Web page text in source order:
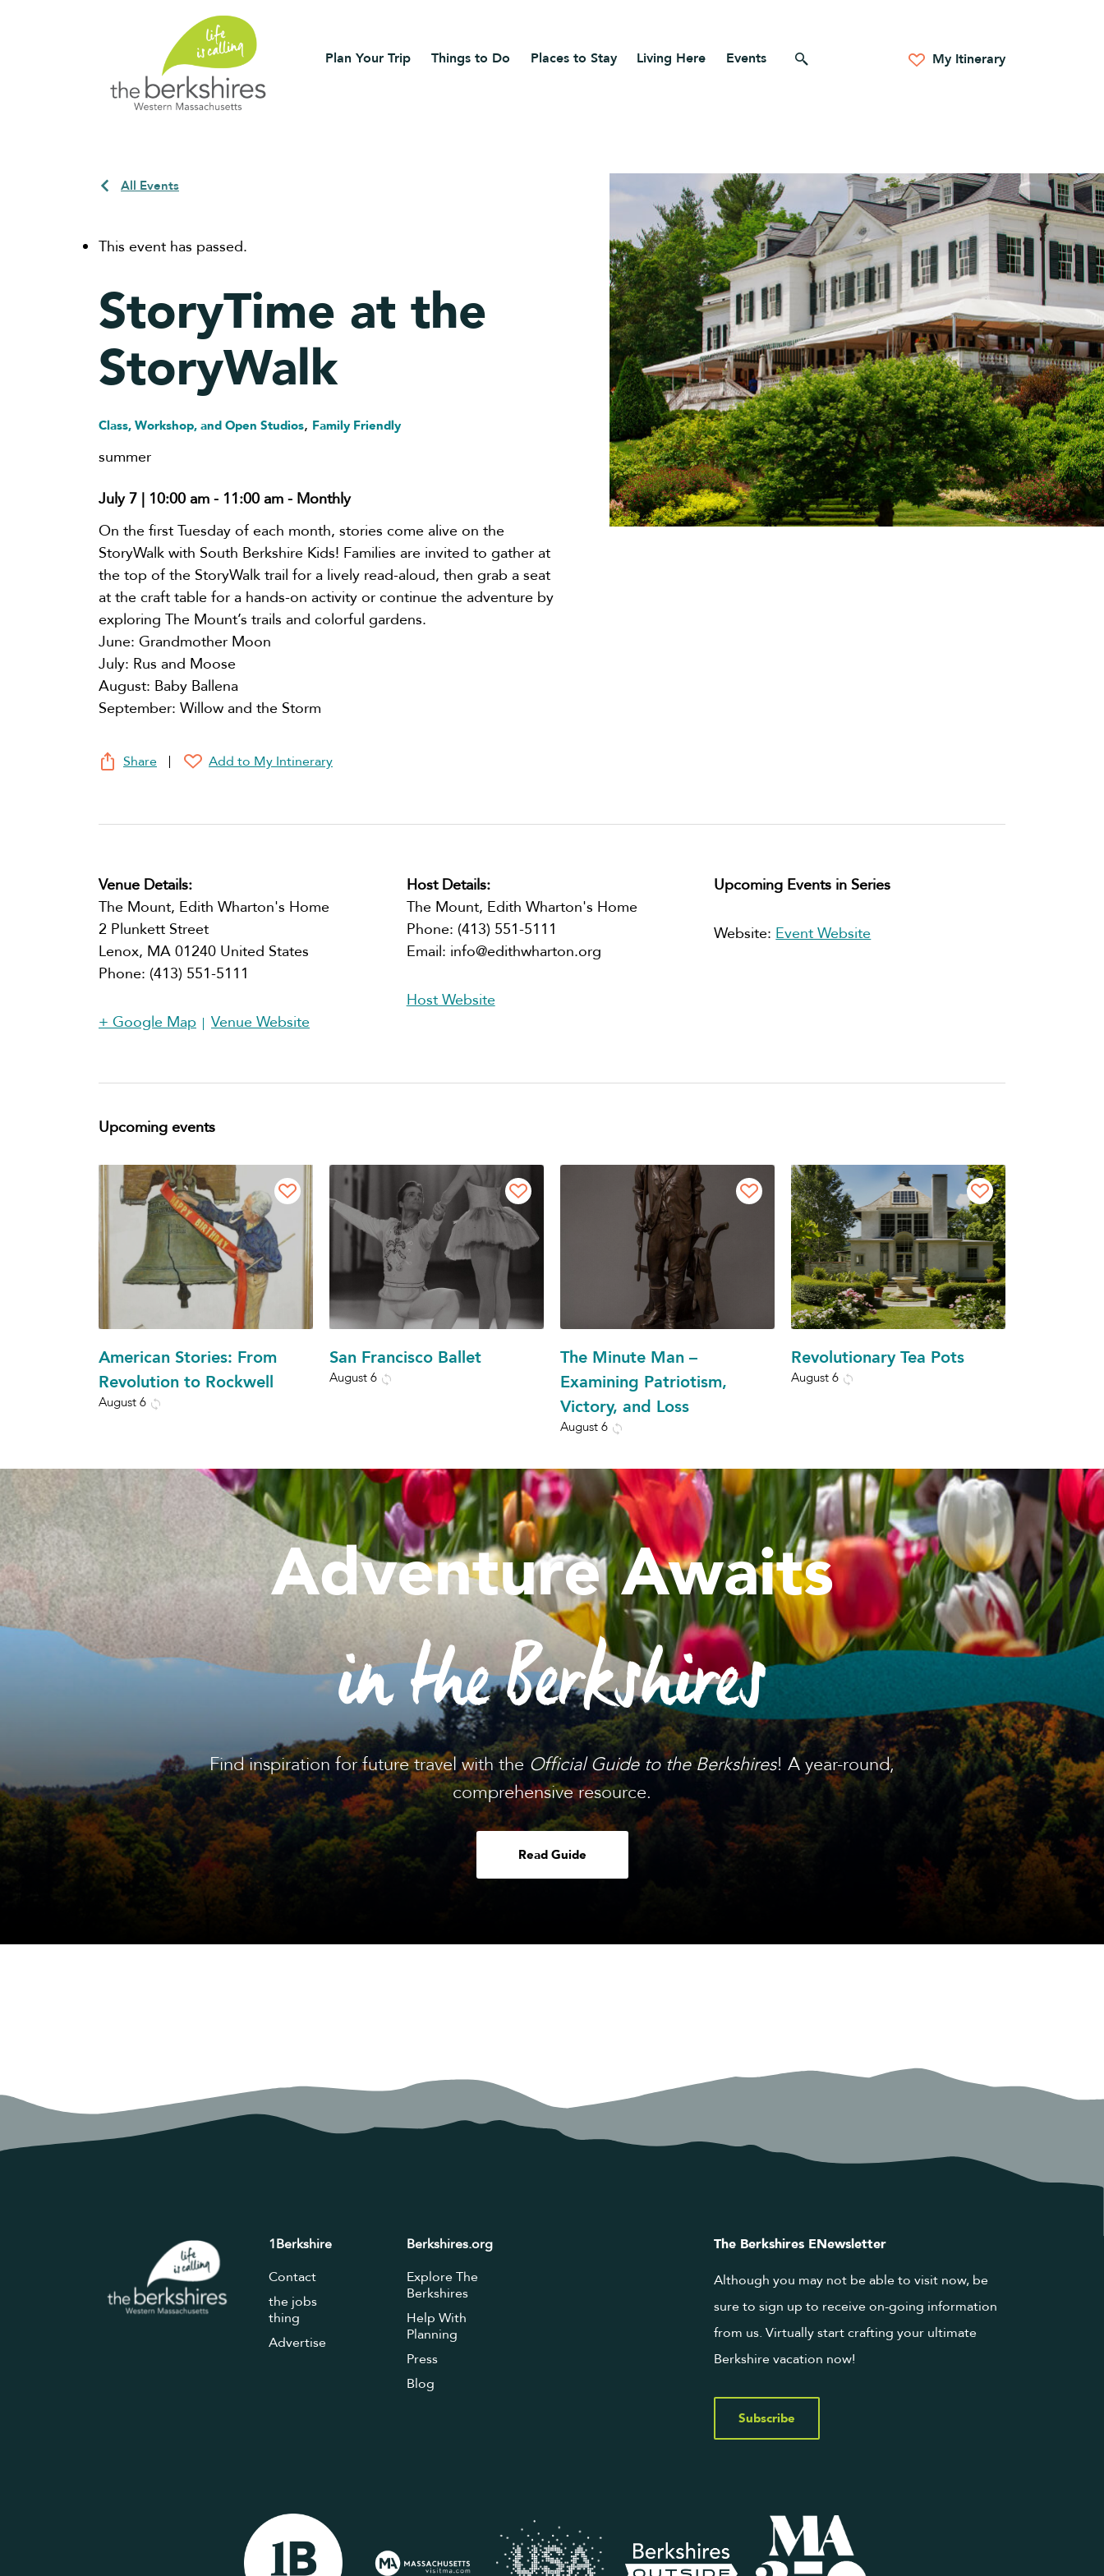
Plan Your Trip Things to Do Places to Stay Living Here Events Search for anything My Itinerary
All Events
This event has passed.
StoryTime at the
StoryWalk
Class, Workshop, and Open Studios, Family Friendly
summer
July 7 | 10:00 am - 11:00 am - Monthly
On the first Tuesday of each month, stories come alive on the
StoryWalk with South Berkshire Kids! Families are invited to gather at
the top of the StoryWalk trail for a lively read-aloud, then grab a seat
at the craft table for a hands-on activity or continue the adventure by
exploring The Mount’s trails and colorful gardens.
June: Grandmother Moon
July: Rus and Moose
August: Baby Ballena
September: Willow and the Storm
Share Add to My Intinerary
Venue Details:
The Mount, Edith Wharton's Home
2 Plunkett Street
Lenox, MA 01240 United States
Phone: (413) 551-5111
+ Google Map Venue Website
Host Details:
The Mount, Edith Wharton's Home
Phone: (413) 551-5111
Email: info@edithwharton.org
Host Website
Upcoming Events in Series
Website:Event Website
Upcoming events
American Stories: From
Revolution to Rockwell
August 6
San Francisco Ballet
August 6
The Minute Man –
Examining Patriotism,
Victory, and Loss
August 6
Revolutionary Tea Pots
August 6
Adventure Awaits
in the Berkshires
Find inspiration for future travel with the Official Guide to the Berkshires! A year-round,
comprehensive resource.
Read Guide
1Berkshire
Contact
the jobs
thing
Advertise
Berkshires.org
Explore The
Berkshires
Help With
Planning
Press
Blog
The Berkshires ENewsletter
Although you may not be able to visit now, be
sure to sign up to receive on-going information
from us. Virtually start crafting your ultimate
Berkshire vacation now!
Subscribe